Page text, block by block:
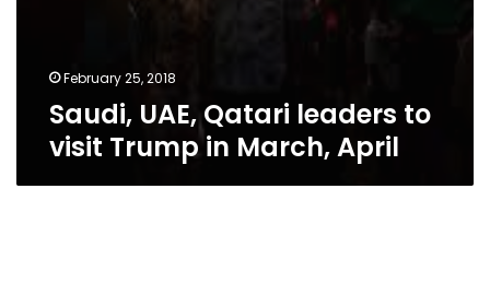
February 25, 2018
Saudi, UAE, Qatari leaders to
visit Trump in March, April